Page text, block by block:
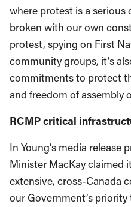
where protest is a
broken with our own
protest, spying on First
community groups, it’s
commitments to protect
and freedom of assembly
RCMP critical
In Young’s media release
Minister MacKay claimed
extensive, cross-Canada
our Government’s